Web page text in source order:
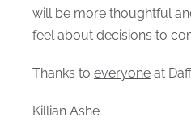
will be more thoughtful
feel about decisions to
Thanks to everyone at
Killian Ashe